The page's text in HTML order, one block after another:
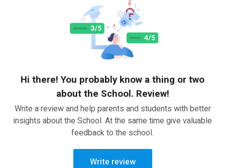
Hi there! You probably know a thing or two
about the School. Review!
Write a review and help parents and students with better
insights about the School. At the same time give valuable
feedback to the school.
Write review